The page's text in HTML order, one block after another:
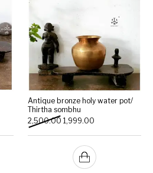
is: ₹1,199.00.
Antique bronze holy water pot/
Thirtha sombhu
2,500.00 Original price was:
1,999.00